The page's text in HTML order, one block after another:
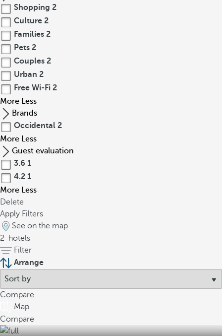
Shopping 2
Culture 2
Families 2
Pets 2
Couples 2
Urban 2
Free Wi-Fi 2
More Less
Brands
Occidental 2
More Less
Guest evaluation
3.6 1
4.2 1
More Less
Delete
Apply Filters
See on the map
2
hotels
Filter
Arrange
Compare
Map
Compare